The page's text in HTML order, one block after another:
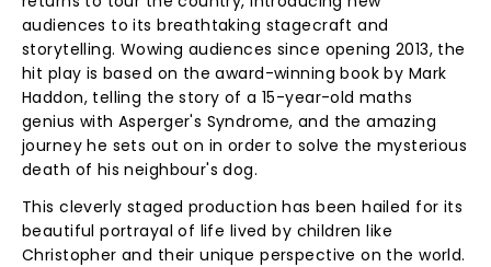
audiences to its breathtaking stagecraft and
storytelling. Wowing audiences since opening 2013, the
hit play is based on the award-winning book by Mark
Haddon, telling the story of a 15-year-old maths
genius with Asperger's Syndrome, and the amazing
journey he sets out on in order to solve the mysterious
death of his neighbour's dog.
This cleverly staged production has been hailed for its
beautiful portrayal of life lived by children like
Christopher and their unique perspective on the world.